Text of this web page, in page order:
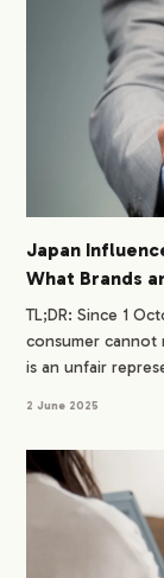
Japan
What Brands
TL;DR: Since 1
consumer cannot
is an unfair
2 June 2025